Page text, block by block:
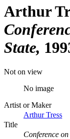
Arthur
State
Not on view
No image
Artist or Maker
Arthur Tress
Title
Conference